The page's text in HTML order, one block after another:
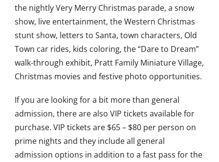
the nightly Very Merry Christmas parade, a snow
show, live entertainment, the Western Christmas
stunt show, letters to Santa, town characters, Old
Town car rides, kids coloring, the “Dare to Dream”
walk-through exhibit, Pratt Family Miniature Village,
Christmas movies and festive photo opportunities.
If you are looking for a bit more than general
admission, there are also VIP tickets available for
purchase. VIP tickets are $65 – $80 per person on
prime nights and they include all general
admission options in addition to a fast pass for the